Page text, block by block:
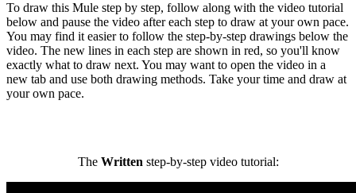
To draw this Mule step by step, follow along with the video tutorial
below and pause the video after each step to draw at your own pace.
You may find it easier to follow the step-by-step drawings below the
video. The new lines in each step are shown in red, so you'll know
exactly what to draw next. You may want to open the video in a
new tab and use both drawing methods. Take your time and draw at
your own pace.
The Written step-by-step video tutorial: